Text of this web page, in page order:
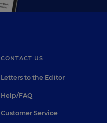
CONTACT US
Letters to the Editor
Help/FAQ
Customer Service